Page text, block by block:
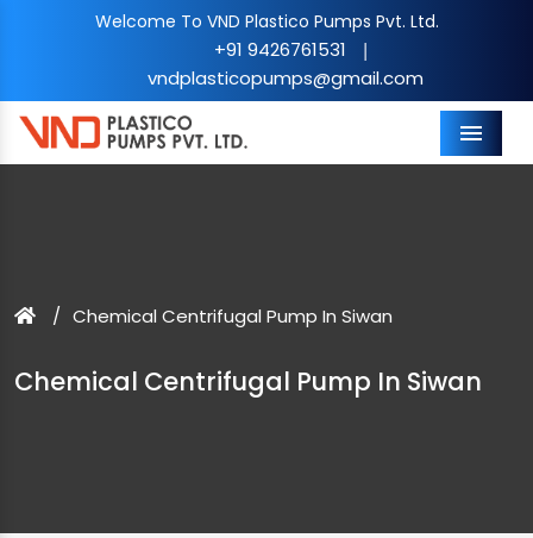
Welcome To VND Plastico Pumps Pvt. Ltd.
+91 9426761531 |
vndplasticopumps@gmail.com
Menu
Chemical Centrifugal Pump In Siwan
Chemical Centrifugal Pump In Siwan